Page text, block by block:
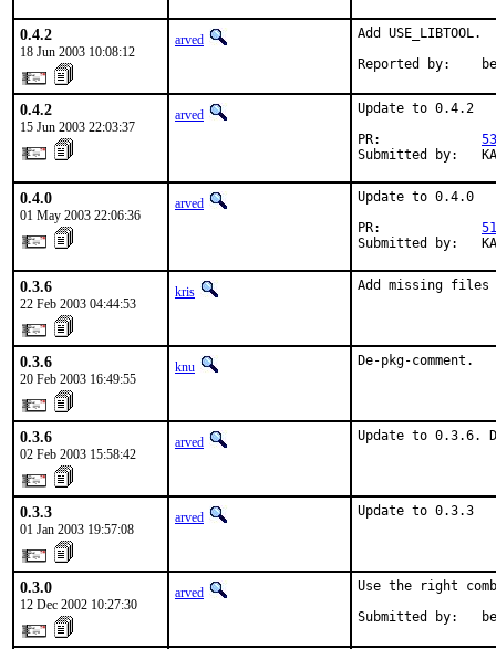
0.4.2
18 Jun 2003 10:08:12
arved
Add USE_LIBTOOL.
Reported by:
0.4.2
15 Jun 2003 22:03:37
arved
Update to 0.4.2
PR:
Submitted by:
0.4.0
01 May 2003 22:06:36
arved
Update to 0.4.0
PR:
Submitted by:
0.3.6
22 Feb 2003 04:44:53
kris Add missing
0.3.6
20 Feb 2003 16:49:55
knu De-pkg-comment.
0.3.6
02 Feb 2003 15:58:42
arved Update to 0.3.6.
0.3.3
01 Jan 2003 19:57:08
arved Update to 0.3.3
0.3.0
12 Dec 2002 10:27:30
arved
Use the right
Submitted by: